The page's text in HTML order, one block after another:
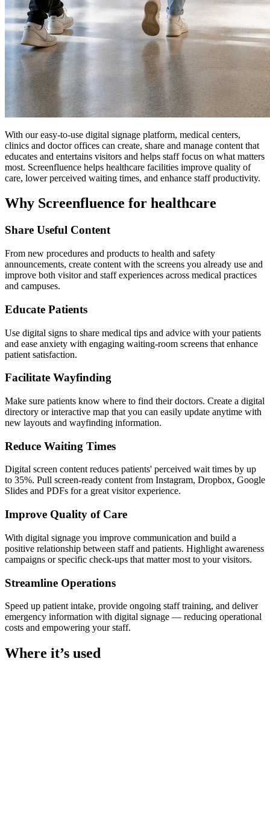
With our easy-to-use digital signage platform, medical centers,
clinics and doctor offices can create, share and manage content that
educates and entertains visitors and helps staff focus on what matters
most. Screenfluence helps healthcare facilities improve quality of
care, lower perceived waiting times, and enhance staff productivity.
Why Screenfluence for healthcare
Share Useful Content
From new procedures and products to health and safety
announcements, create content with the screens you already use and
improve both visitor and staff experiences across medical practices
and campuses.
Educate Patients
Use digital signs to share medical tips and advice with your patients
and ease anxiety with engaging waiting-room screens that enhance
patient satisfaction.
Facilitate Wayfinding
Make sure patients know where to find their doctors. Create a digital
directory or interactive map that you can easily update anytime with
new layouts and wayfinding information.
Reduce Waiting Times
Digital screen content reduces patients' perceived wait times by up
to 35%. Pull screen-ready content from Instagram, Dropbox, Google
Slides and PDFs for a great visitor experience.
Improve Quality of Care
With digital signage you improve communication and build a
positive relationship between staff and patients. Highlight awareness
campaigns or specific check-ups that matter most to your visitors.
Streamline Operations
Speed up patient intake, provide ongoing staff training, and deliver
emergency information with digital signage — reducing operational
costs and empowering your staff.
Where it’s used